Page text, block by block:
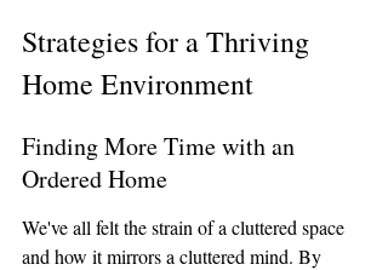
Strategies for a Thriving
Home Environment
Finding More Time with an
Ordered Home
We've all felt the strain of a cluttered space
and how it mirrors a cluttered mind. By